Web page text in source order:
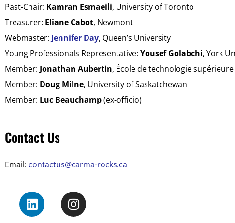
Past-Chair: Kamran Esmaeili, University of Toronto
Treasurer: Eliane Cabot, Newmont
Webmaster: Jennifer Day, Queen’s University
Young Professionals Representative: Yousef Golabchi, York
Member: Jonathan Aubertin, École de technologie supérieure
Member: Doug Milne, University of Saskatchewan
Member: Luc Beauchamp(ex-officio)
Contact Us
Email: contactus@carma-rocks.ca